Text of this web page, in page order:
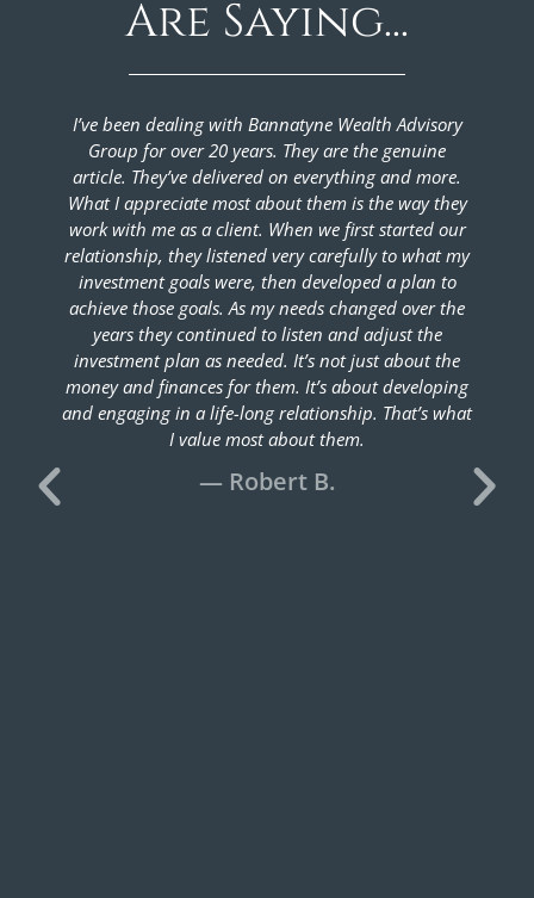
Are Saying...
I’ve been dealing with Bannatyne Wealth Advisory
Group for over 20 years. They are the genuine
article. They’ve delivered on everything and more.
What I appreciate most about them is the way they
work with me as a client. When we first started our
relationship, they listened very carefully to what my
investment goals were, then developed a plan to
achieve those goals. As my needs changed over the
years they continued to listen and adjust the
investment plan as needed. It’s not just about the
money and finances for them. It’s about developing
and engaging in a life-long relationship. That’s what
I value most about them.
— Robert B.